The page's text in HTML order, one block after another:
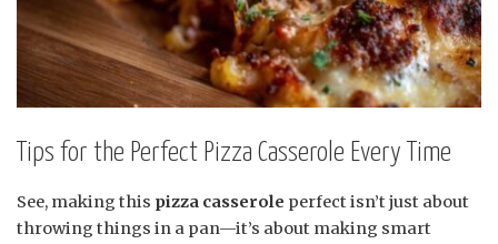
Tips for the Perfect Pizza Casserole Every Time
See, making this pizza casserole perfect isn’t just about
throwing things in a pan—it’s about making smart